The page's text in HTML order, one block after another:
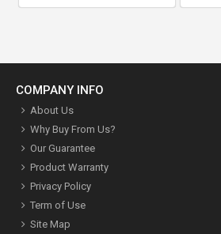
COMPANY INFO
About Us
Why Buy From Us?
Our Guarantee
Product Warranty
Privacy Policy
Term of Use
Site Map